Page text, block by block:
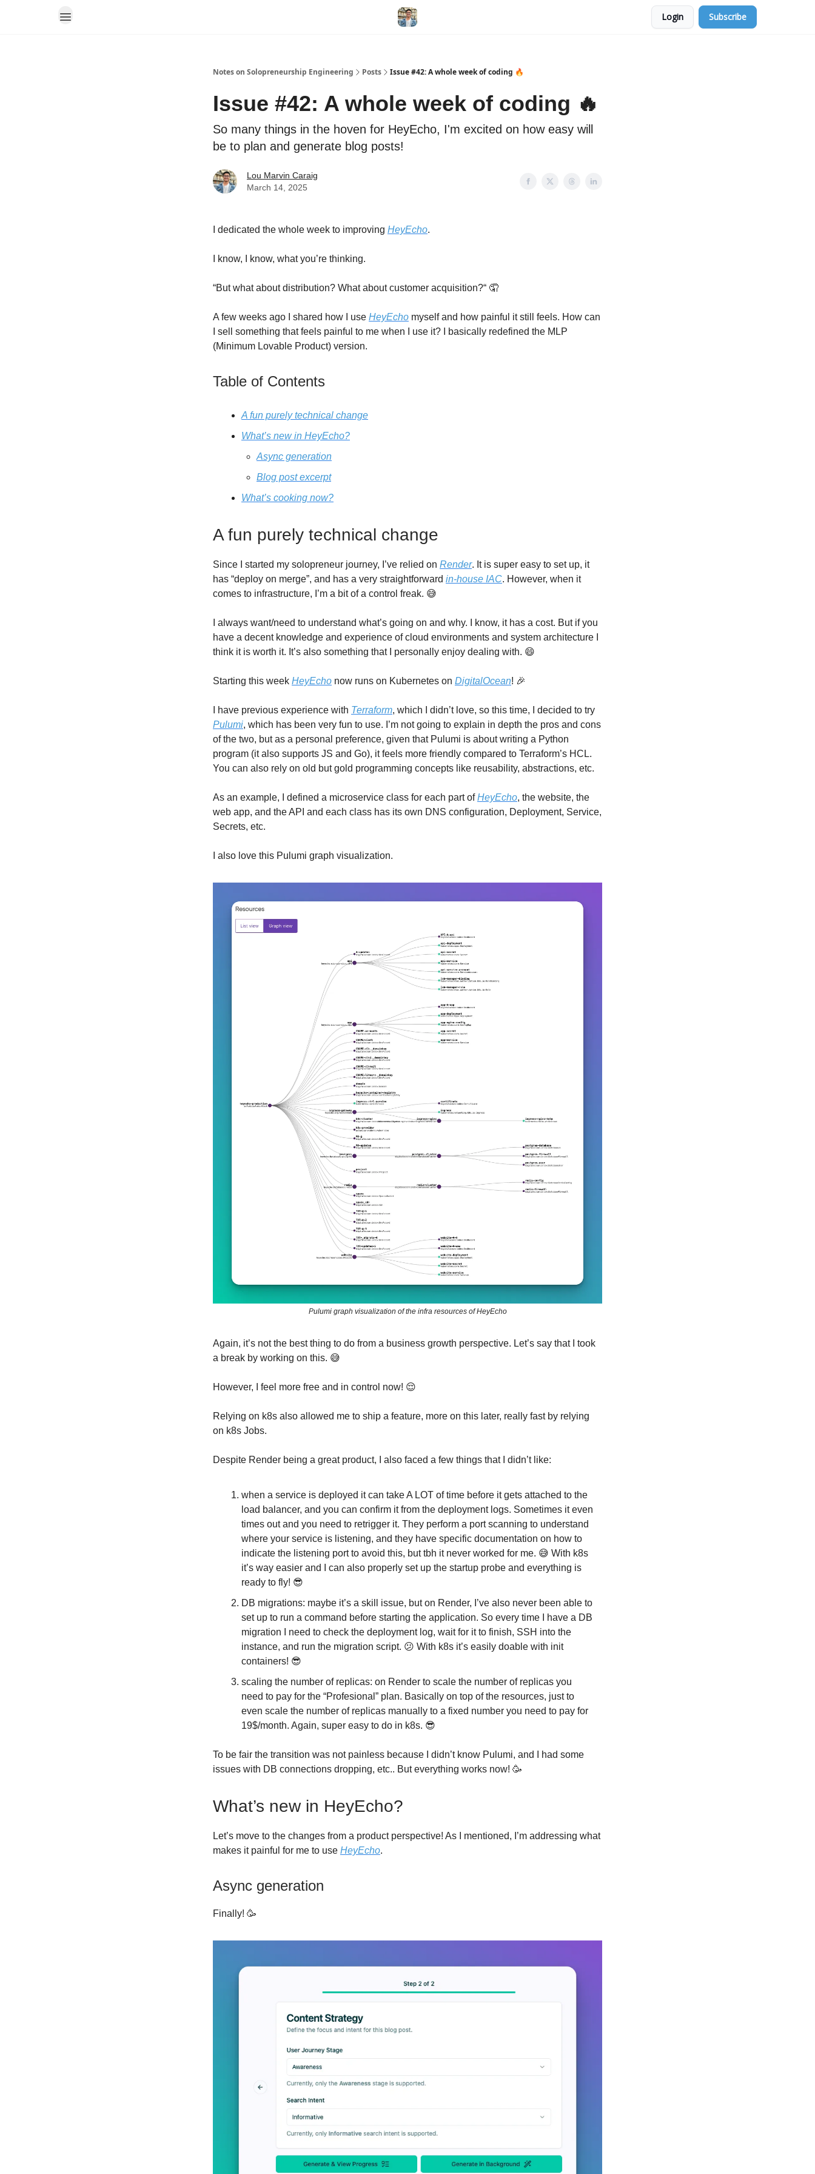
Login Subscribe
Notes on Solopreneurship Engineering Posts Issue #42: A whole week of coding 🔥
Issue #42: A whole week of coding 🔥
So many things in the hoven for HeyEcho, I'm excited on how easy will
be to plan and generate blog posts!
Lou Marvin Caraig
March 14, 2025
I dedicated the whole week to improving HeyEcho.
I know, I know, what you’re thinking.
“But what about distribution? What about customer acquisition?“ 🤦
A few weeks ago I shared how I use HeyEcho myself and how painful it still feels. How can
I sell something that feels painful to me when I use it? I basically redefined the MLP
(Minimum Lovable Product) version.
Table of Contents
A fun purely technical change
What’s new in HeyEcho?
Async generation
Blog post excerpt
What’s cooking now?
A fun purely technical change
Since I started my solopreneur journey, I’ve relied on Render. It is super easy to set up, it
has “deploy on merge”, and has a very straightforward in-house IAC. However, when it
comes to infrastructure, I’m a bit of a control freak. 😅
I always want/need to understand what’s going on and why. I know, it has a cost. But if you
have a decent knowledge and experience of cloud environments and system architecture I
think it is worth it. It’s also something that I personally enjoy dealing with. 😄
Starting this week HeyEcho now runs on Kubernetes on DigitalOcean! 🎉
I have previous experience with Terraform, which I didn’t love, so this time, I decided to try
Pulumi, which has been very fun to use. I’m not going to explain in depth the pros and cons
of the two, but as a personal preference, given that Pulumi is about writing a Python
program (it also supports JS and Go), it feels more friendly compared to Terraform’s HCL.
You can also rely on old but gold programming concepts like reusability, abstractions, etc.
As an example, I defined a microservice class for each part ofHeyEcho, the website, the
web app, and the API and each class has its own DNS configuration, Deployment, Service,
Secrets, etc.
I also love this Pulumi graph visualization.
Pulumi graph visualization of the infra resources of HeyEcho
Again, it’s not the best thing to do from a business growth perspective. Let’s say that I took
a break by working on this. 😅
However, I feel more free and in control now! 😌
Relying on k8s also allowed me to ship a feature, more on this later, really fast by relying
on k8s Jobs.
Despite Render being a great product, I also faced a few things that I didn’t like:
when a service is deployed it can take A LOT of time before it gets attached to the
load balancer, and you can confirm it from the deployment logs. Sometimes it even
times out and you need to retrigger it. They perform a port scanning to understand
where your service is listening, and they have specific documentation on how to
indicate the listening port to avoid this, but tbh it never worked for me. 😅 With k8s
it’s way easier and I can also properly set up the startup probe and everything is
ready to fly! 😎
DB migrations: maybe it’s a skill issue, but on Render, I’ve also never been able to
set up to run a command before starting the application. So every time I have a DB
migration I need to check the deployment log, wait for it to finish, SSH into the
instance, and run the migration script. 😕 With k8s it’s easily doable with init
containers! 😎
scaling the number of replicas: on Render to scale the number of replicas you
need to pay for the “Profesional” plan. Basically on top of the resources, just to
even scale the number of replicas manually to a fixed number you need to pay for
19$/month. Again, super easy to do in k8s. 😎
To be fair the transition was not painless because I didn’t know Pulumi, and I had some
issues with DB connections dropping, etc.. But everything works now! 🥳
What’s new in HeyEcho?
Let’s move to the changes from a product perspective! As I mentioned, I’m addressing what
makes it painful for me to use HeyEcho.
Async generation
Finally! 🥳